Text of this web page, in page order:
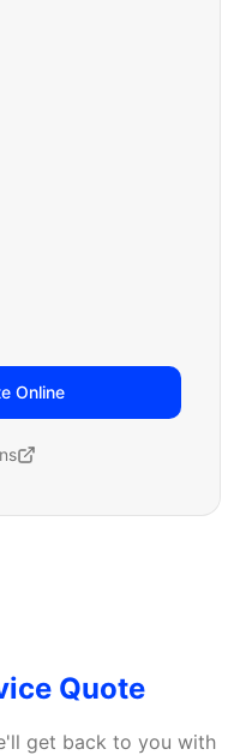
Online
Quote
get back to you with